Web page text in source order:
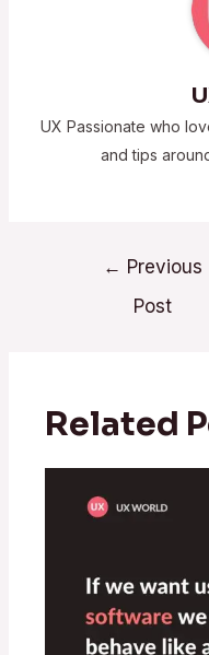
UX Passionate who
and tips
← Previous
Post
Related